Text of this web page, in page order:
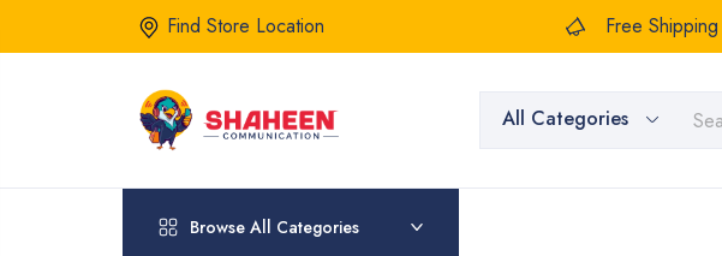
Find Store Location Free
All Categories
Browse All Categories